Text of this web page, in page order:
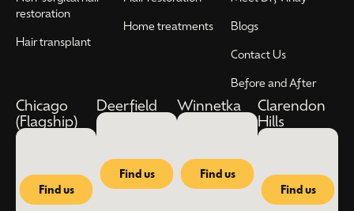
restoration
Hair transplant
Home treatments
Blogs
Contact Us
Before and After
Chicago
(Flagship)
Find us
Deerfield
Find us
Winnetka
Find us
Clarendon
Hills
Find us